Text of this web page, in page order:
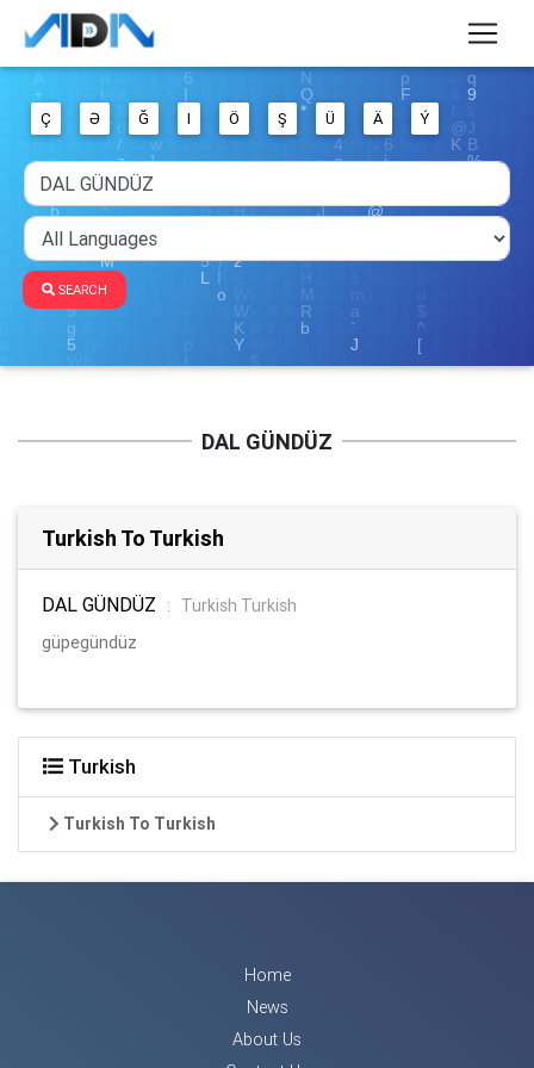
Ç Ə Ğ I Ö Ş Ü Ä Ý
SEARCH
DAL GÜNDÜZ
Turkish To Turkish
DAL GÜNDÜZ :
Turkish Turkish
güpegündüz
Turkish
Turkish To Turkish
Home
News
About Us